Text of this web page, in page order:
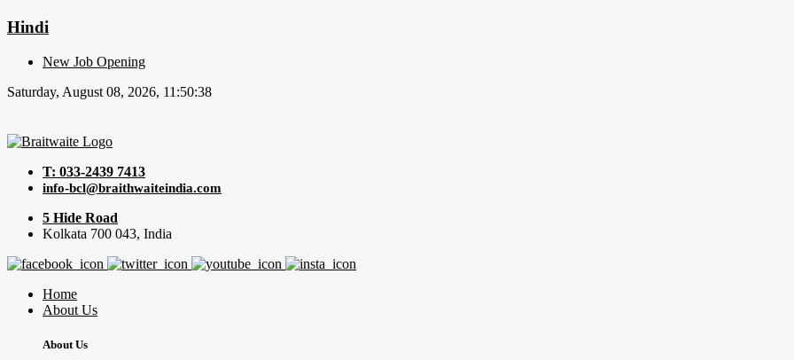
Hindi
New Job Opening
Saturday, August 08, 2026, 11:50:38
T: 033-2439 7413
info-bcl@braithwaiteindia.com
5 Hide Road
Kolkata 700 043, India
Home
About Us
About Us